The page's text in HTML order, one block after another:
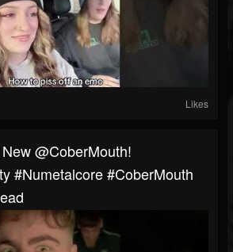
Likes
@CoberMouth!
#numetalcore #CoberMouth